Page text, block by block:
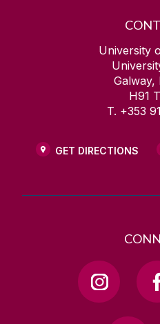
University
Galway,
H91
T. +353
GET DIRECTIONS